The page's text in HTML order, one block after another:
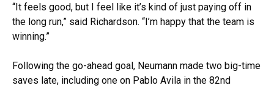
“It feels good, but I feel like it’s kind of just paying off in
the long run,” said Richardson. “I’m happy that the team is
winning.”
Following the go-ahead goal, Neumann made two big-time
saves late, including one on Pablo Avila in the 82nd